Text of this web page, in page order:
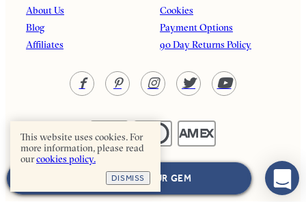
NEXT: CHOOSE YOUR GEM
About Us
Blog
Affiliates
Cookies
Payment Options
90 Day Returns Policy
Taylor & Hart. All rights reserved.
This website uses cookies. For
more information, please read
ourcookies policy.
DISMISS